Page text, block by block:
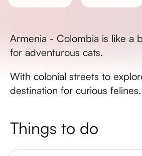
Armenia - Colombia is like a
for adventurous cats.
With colonial streets to
destination for curious felines.
Things to do